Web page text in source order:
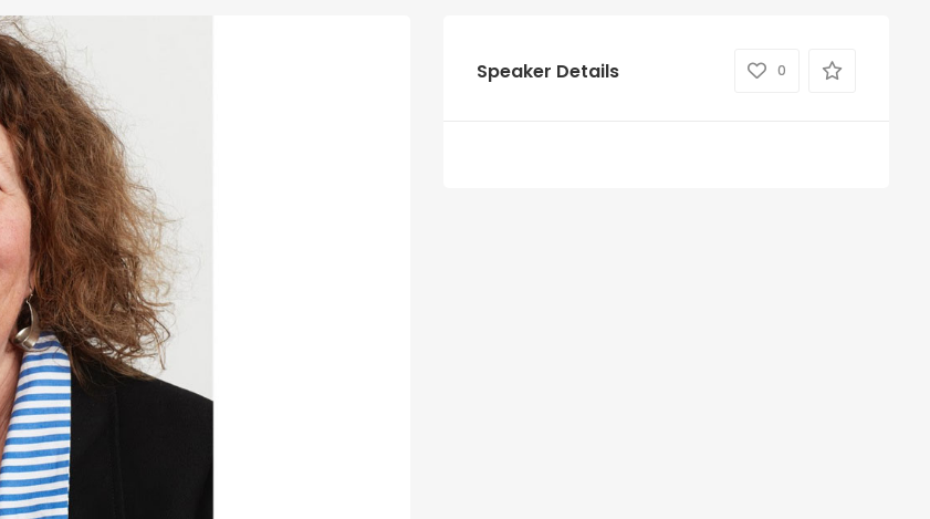
Speaker Details 0